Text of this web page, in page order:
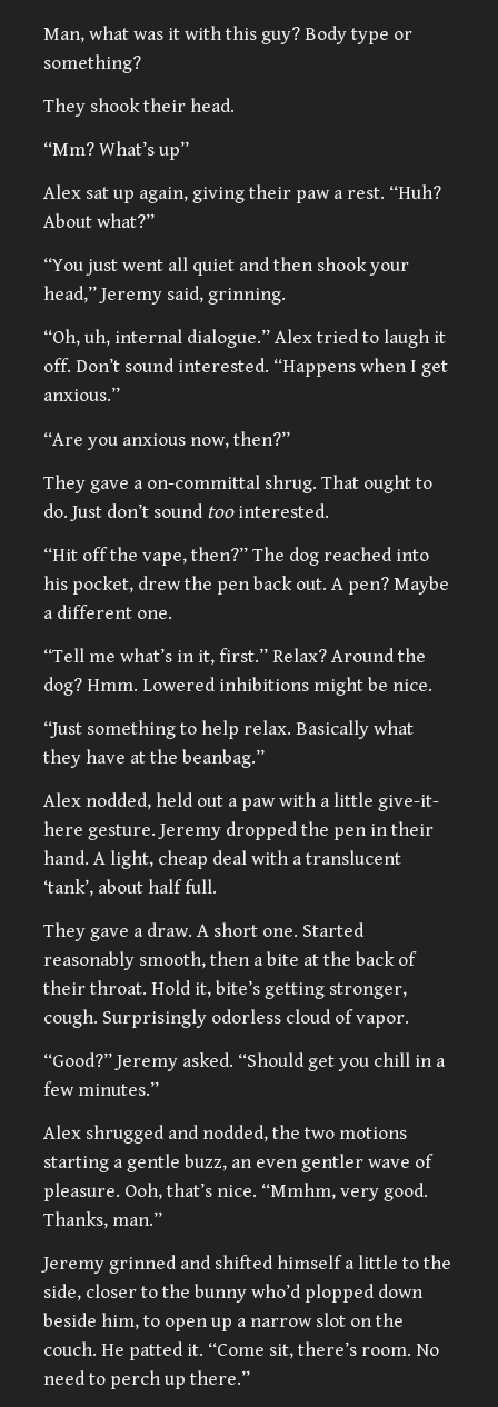
Man, what was it with this guy? Body type or
something?
They shook their head.
“Mm? What’s up”
Alex sat up again, giving their paw a rest. “Huh?
About what?”
“You just went all quiet and then shook your
head,” Jeremy said, grinning.
“Oh, uh, internal dialogue.” Alex tried to laugh it
off. Don’t sound interested. “Happens when I get
anxious.”
“Are you anxious now, then?”
They gave a on-committal shrug. That ought to
do. Just don’t sound toointerested.
“Hit off the vape, then?” The dog reached into
his pocket, drew the pen back out. A pen? Maybe
a different one.
“Tell me what’s in it, first.” Relax? Around the
dog? Hmm. Lowered inhibitions might be nice.
“Just something to help relax. Basically what
they have at the beanbag.”
Alex nodded, held out a paw with a little give-it-
here gesture. Jeremy dropped the pen in their
hand. A light, cheap deal with a translucent
‘tank’, about half full.
They gave a draw. A short one. Started
reasonably smooth, then a bite at the back of
their throat. Hold it, bite’s getting stronger,
cough. Surprisingly odorless cloud of vapor.
“Good?” Jeremy asked. “Should get you chill in a
few minutes.”
Alex shrugged and nodded, the two motions
starting a gentle buzz, an even gentler wave of
pleasure. Ooh, that’s nice. “Mmhm, very good.
Thanks, man.”
Jeremy grinned and shifted himself a little to the
side, closer to the bunny who’d plopped down
beside him, to open up a narrow slot on the
couch. He patted it. “Come sit, there’s room. No
need to perch up there.”